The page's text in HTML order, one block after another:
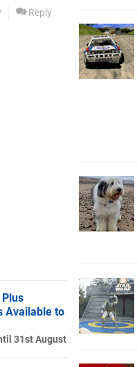
Reply
Available to
31st August